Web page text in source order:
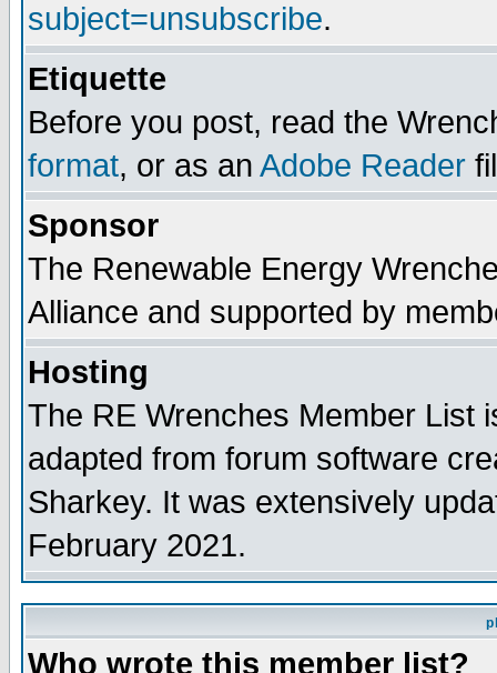
subject=unsubscribe.
Etiquette
Before you post, read the
format, or as an Adobe Reader
Sponsor
The Renewable Energy
Alliance and supported by
Hosting
The RE Wrenches Member List
adapted from forum software
Sharkey. It was extensively
February 2021.
Who wrote this member list?